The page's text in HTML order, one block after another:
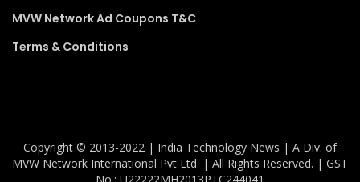
MVW Network Ad Coupons T&C
Terms & Conditions
Copyright ©️ 2013-2022 | India Technology News | A Div. of
MVW Network International Pvt Ltd. | All Rights Reserved. | GST